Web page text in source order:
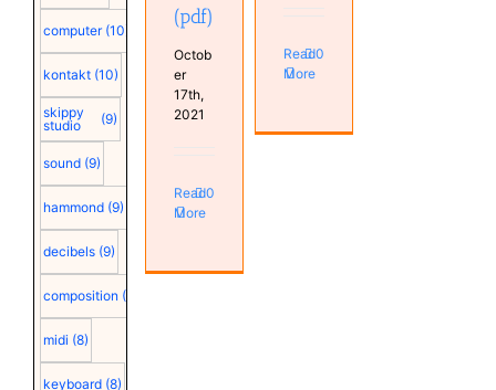
computer (10)
kontakt (10)
skippy
studio
(9)
sound (9)
hammond (9)
decibels (9)
composition (9)
midi (8)
keyboard (8)
(pdf)
Octob
er
17th,
2021
Read
More
0
Read
More
0